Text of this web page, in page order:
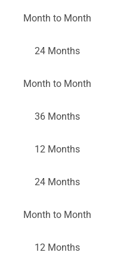
Month to Month
24 Months
Month to Month
36 Months
12 Months
24 Months
Month to Month
12 Months